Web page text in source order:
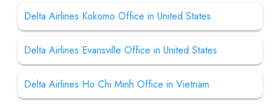
Delta Airlines Kokomo Office in United States
Delta Airlines Evansville Office in United States
Delta Airlines Ho Chi Minh Office in Vietnam